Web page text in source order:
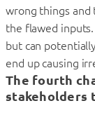
wrong things and
the flawed
but can
end up causing
The fourth
stakeholders